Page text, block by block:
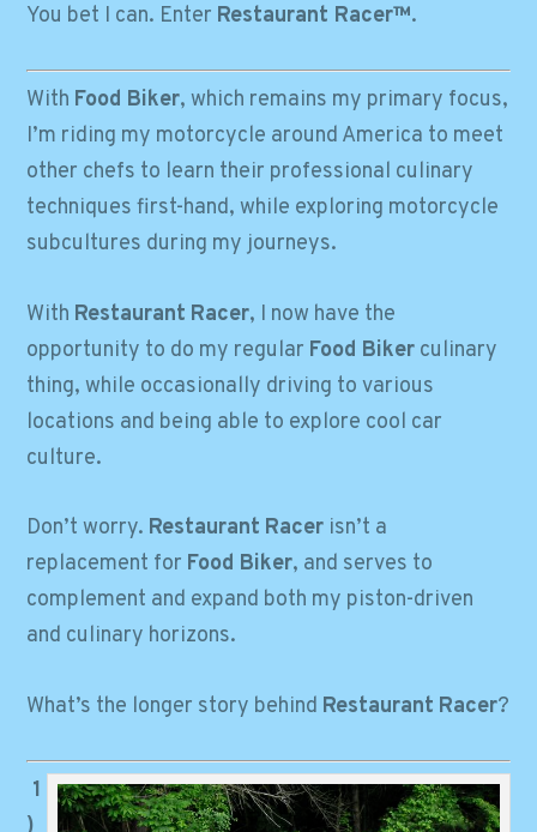
You bet I can. Enter Restaurant Racer™.
With Food Biker, which remains my primary focus,
I’m riding my motorcycle around America to meet
other chefs to learn their professional culinary
techniques first-hand, while exploring motorcycle
subcultures during my journeys.
With Restaurant Racer, I now have the
opportunity to do my regular Food Biker culinary
thing, while occasionally driving to various
locations and being able to explore cool car
culture.
Don’t worry. Restaurant Racer isn’t a
replacement for Food Biker, and serves to
complement and expand both my piston-driven
and culinary horizons.
What’s the longer story behind Restaurant Racer?
1